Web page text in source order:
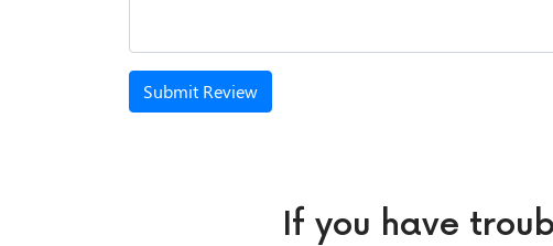
Submit Review
If you have